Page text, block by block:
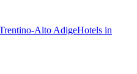
Alto AdigeHotels in